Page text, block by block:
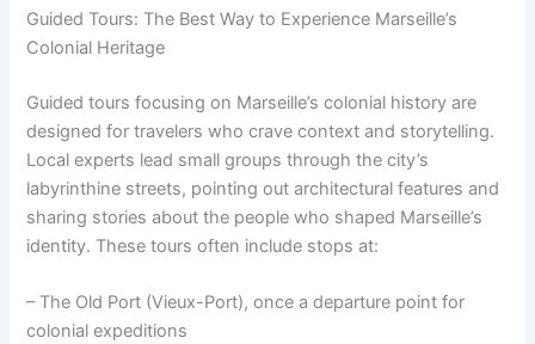
Guided Tours: The Best Way to Experience Marseille’s
Colonial Heritage
Guided tours focusing on Marseille’s colonial history are
designed for travelers who crave context and storytelling.
Local experts lead small groups through the city’s
labyrinthine streets, pointing out architectural features and
sharing stories about the people who shaped Marseille’s
identity. These tours often include stops at:
– The Old Port (Vieux-Port), once a departure point for
colonial expeditions